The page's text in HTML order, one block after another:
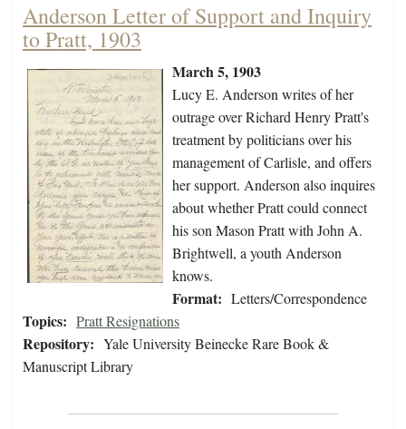
Anderson Letter of Support and Inquiry
to Pratt, 1903
March 5, 1903
Lucy E. Anderson writes of her
outrage over Richard Henry Pratt's
treatment by politicians over his
management of Carlisle, and offers
her support. Anderson also inquires
about whether Pratt could connect
his son Mason Pratt with John A.
Brightwell, a youth Anderson
knows.
Format: Letters/Correspondence
Topics: Pratt Resignations
Repository: Yale University Beinecke Rare Book &
Manuscript Library